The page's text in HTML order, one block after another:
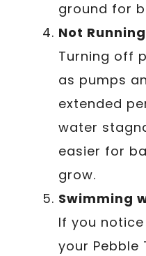
ground for
Not
Turning off
as pumps
extended
water
easier for
grow.
Swimming
If you
your Pebble